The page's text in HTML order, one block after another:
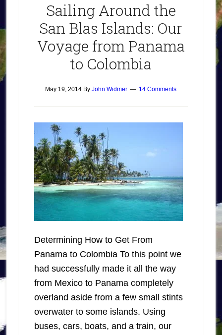
Sailing Around the
San Blas Islands: Our
Voyage from Panama
to Colombia
May 19, 2014 ByJohn Widmer 14 Comments
Determining How to Get From
Panama to Colombia To this point we
had successfully made it all the way
from Mexico to Panama completely
overland aside from a few small stints
overwater to some islands. Using
buses, cars, boats, and a train, our